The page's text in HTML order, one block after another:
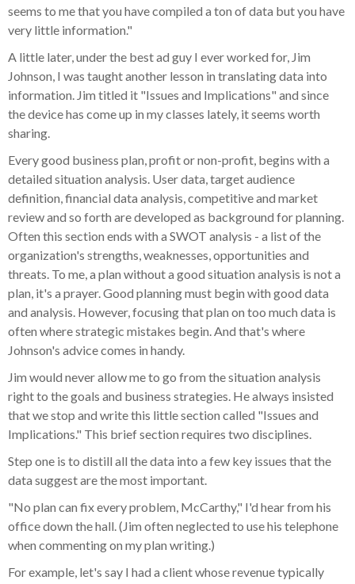
seems to me that you have compiled a ton of data but you have
very little information."
A little later, under the best ad guy I ever worked for, Jim
Johnson, I was taught another lesson in translating data into
information. Jim titled it "Issues and Implications" and since
the device has come up in my classes lately, it seems worth
sharing.
Every good business plan, profit or non-profit, begins with a
detailed situation analysis. User data, target audience
definition, financial data analysis, competitive and market
review and so forth are developed as background for planning.
Often this section ends with a SWOT analysis - a list of the
organization's strengths, weaknesses, opportunities and
threats. To me, a plan without a good situation analysis is not a
plan, it's a prayer. Good planning must begin with good data
and analysis. However, focusing that plan on too much data is
often where strategic mistakes begin. And that's where
Johnson's advice comes in handy.
Jim would never allow me to go from the situation analysis
right to the goals and business strategies. He always insisted
that we stop and write this little section called "Issues and
Implications." This brief section requires two disciplines.
Step one is to distill all the data into a few key issues that the
data suggest are the most important.
"No plan can fix every problem, McCarthy," I'd hear from his
office down the hall. (Jim often neglected to use his telephone
when commenting on my plan writing.)
For example, let's say I had a client whose revenue typically